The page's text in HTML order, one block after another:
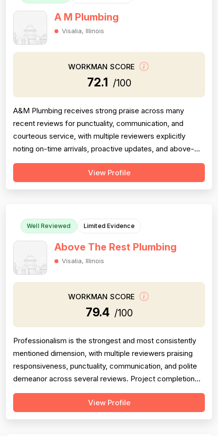
A M Plumbing
Visalia, Illinois
WORKMAN SCORE
72.1 /100
A&M Plumbing receives strong praise across many
recent reviews for punctuality, communication, and
courteous service, with multiple reviewers explicitly
noting on-time arrivals, proactive updates, and above-
and-beyond behavior. However, professionalism scores
are meaningfully dragged down by two older but detailed
View Profile
Well Reviewed Limited Evidence
Above The Rest Plumbing
Visalia, Illinois
WORKMAN SCORE
79.4 /100
Professionalism is the strongest and most consistently
mentioned dimension, with multiple reviewers praising
responsiveness, punctuality, communication, and polite
demeanor across several reviews. Project completion
scores well, with reviewers noting jobs were seen
through to resolution — including weekend and
View Profile